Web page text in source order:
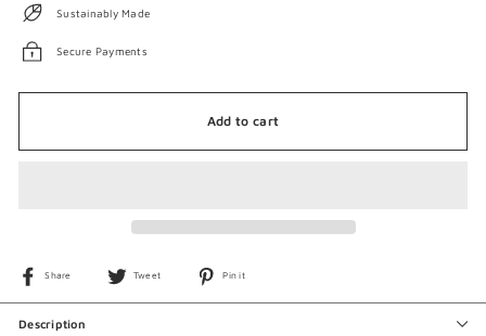
Sustainably Made
Secure Payments
Add to cart
Share
Share
Facebook
Tweet
Tweet
Twitter
Pin it
Pinterest
Description